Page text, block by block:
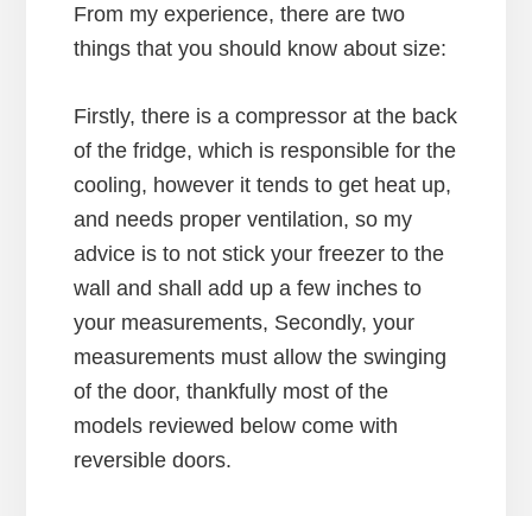
From my experience, there are two
things that you should know about size:
Firstly, there is a compressor at the back
of the fridge, which is responsible for the
cooling, however it tends to get heat up,
and needs proper ventilation, so my
advice is to not stick your freezer to the
wall and shall add up a few inches to
your measurements, Secondly, your
measurements must allow the swinging
of the door, thankfully most of the
models reviewed below come with
reversible doors.